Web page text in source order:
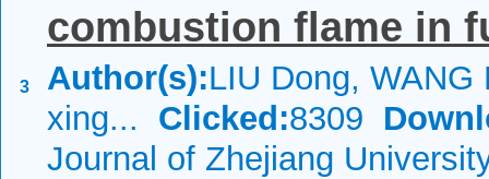
3
combustion flame in
Author(s):LIU Dong, WANG
xing... Clicked:8309
Journal of Zhejiang